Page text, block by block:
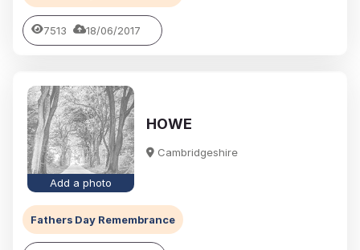
7513 18/06/2017
Add a photo
HOWE
Cambridgeshire
Fathers Day Remembrance